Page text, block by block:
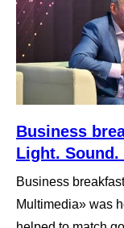
Business
Light. Sound.
Business
Multimedia» was